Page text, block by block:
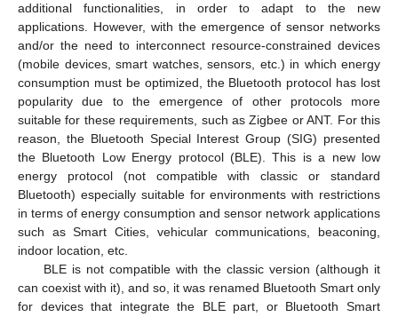
additional functionalities, in order to adapt to the new
applications. However, with the emergence of sensor networks
and/or the need to interconnect resource-constrained devices
(mobile devices, smart watches, sensors, etc.) in which energy
consumption must be optimized, the Bluetooth protocol has lost
popularity due to the emergence of other protocols more
suitable for these requirements, such as Zigbee or ANT. For this
reason, the Bluetooth Special Interest Group (SIG) presented
the Bluetooth Low Energy protocol (BLE). This is a new low
energy protocol (not compatible with classic or standard
Bluetooth) especially suitable for environments with restrictions
in terms of energy consumption and sensor network applications
such as Smart Cities, vehicular communications, beaconing,
indoor location, etc.
BLE is not compatible with the classic version (although it
can coexist with it), and so, it was renamed Bluetooth Smart only
for devices that integrate the BLE part, or Bluetooth Smart